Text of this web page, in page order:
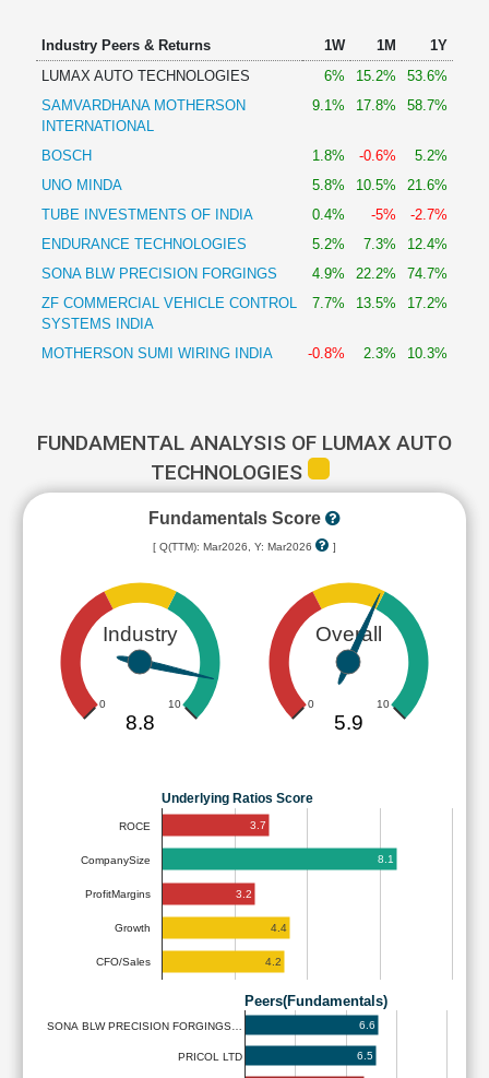
Industry Peers & Returns 1W 1M
1Y
LUMAX AUTO TECHNOLOGIES
6% 15.2%
53.6%
SAMVARDHANA MOTHERSON
INTERNATIONAL
9.1% 17.8% 58.7%
BOSCH 1.8% -0.6%
5.2%
UNO MINDA
5.8% 10.5%
21.6%
TUBE INVESTMENTS OF INDIA
0.4% -5%
-2.7%
ENDURANCE TECHNOLOGIES
5.2% 7.3%
12.4%
SONA BLW PRECISION FORGINGS
4.9% 22.2%
74.7%
ZF COMMERCIAL VEHICLE CONTROL
SYSTEMS INDIA
7.7% 13.5% 17.2%
MOTHERSON SUMI WIRING INDIA -0.8% 2.3% 10.3%
FUNDAMENTAL ANALYSIS OF LUMAX AUTO
TECHNOLOGIES
Fundamentals Score
[ Q(TTM): Mar2026, Y: Mar2026 ]
Industry
0 10
8.8
Overall
0 10
5.9
Underlying Ratios Score
ROCE
CompanySize
ProfitMargins
Growth
CFO/Sales
3.7
8.1
3.2
4.4
4.2
Peers(Fundamentals)
SONA BLW PRECISION FORGINGS…
PRICOL LTD
6.6
6.5